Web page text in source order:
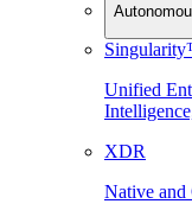
Unified
XDR
Native and